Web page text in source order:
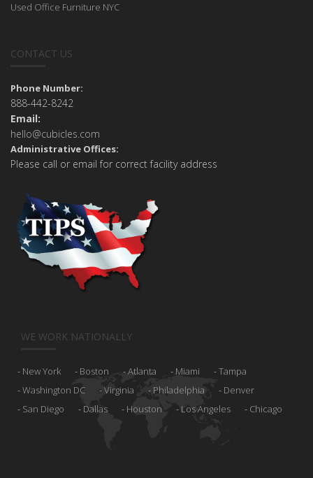
Used Office Furniture NYC
CONTACT US
Phone Number:
888-442-8242
Email:
hello@cubicles.com
Administrative Offices:
Please call or email for correct facility address
WE WORK NATIONALLY
New York Boston Atlanta Miami
Tampa
Washington DC
Virginia Philadelphia
Denver
San Diego
Dallas Houston Los Angeles Chicago